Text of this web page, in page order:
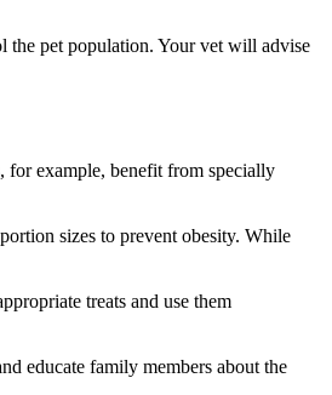
the pet population. Your vet will advise
for example, benefit from specially
sizes to prevent obesity. While
treats and use them
educate family members about the